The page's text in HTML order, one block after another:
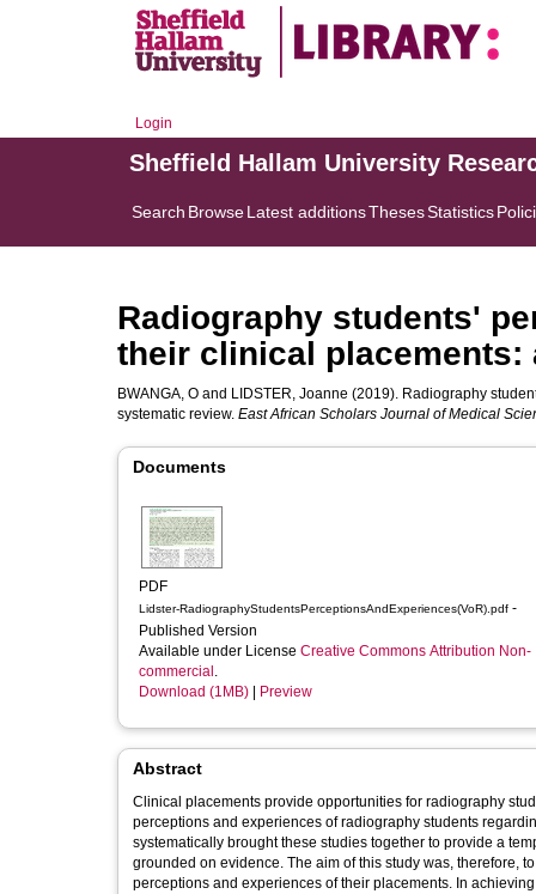
Login
Sheffield Hallam University
Search BrowseLatest additionsThesesStatistics
Radiography students'
their clinical
BWANGA, O and LIDSTER, Joanne (2019). Radiography
systematic review. East African Scholars Journal of Medical
Documents
PDF
Lidster-RadiographyStudentsPerceptionsAndExperiences(VoR).pdf
Published Version
Available under License Creative Commons Attribution Non-
commercial .
Download (1MB)
Preview
Abstract
Clinical placements provide opportunities for radiography
perceptions and experiences of radiography students
systematically brought these studies together to provide a
grounded on evidence. The aim of this study was, therefore,
perceptions and experiences of their placements. In